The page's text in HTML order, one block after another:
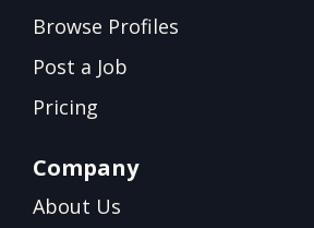
Browse Profiles
Post a Job
Pricing
Company
About Us